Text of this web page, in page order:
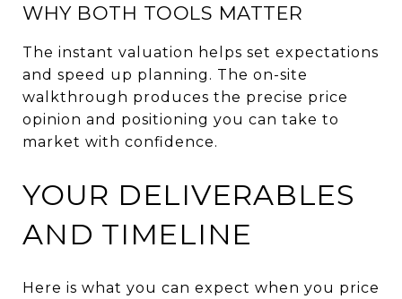
WHY BOTH TOOLS MATTER
The instant valuation helps set expectations
and speed up planning. The on-site
walkthrough produces the precise price
opinion and positioning you can take to
market with confidence.
YOUR DELIVERABLES
AND TIMELINE
Here is what you can expect when you price